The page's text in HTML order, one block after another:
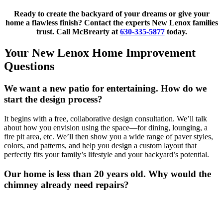
Ready to create the backyard of your dreams or give your
home a flawless finish? Contact the experts New Lenox families
trust. Call McBrearty at 630-335-5877today.
Your New Lenox Home Improvement
Questions
We want a new patio for entertaining. How do we
start the design process?
It begins with a free, collaborative design consultation. We’ll talk
about how you envision using the space—for dining, lounging, a
fire pit area, etc. We’ll then show you a wide range of paver styles,
colors, and patterns, and help you design a custom layout that
perfectly fits your family’s lifestyle and your backyard’s potential.
Our home is less than 20 years old. Why would the
chimney already need repairs?